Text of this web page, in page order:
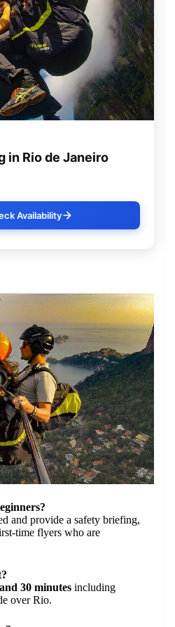
in Rio de Janeiro
Availability
and provide a safety briefing,
time flyers who are
30 minutes including
over Rio.